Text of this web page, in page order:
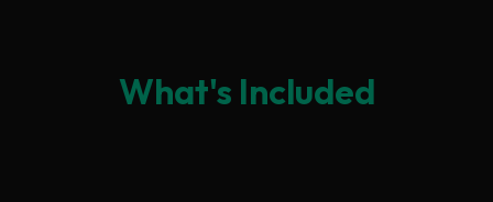
What's Included